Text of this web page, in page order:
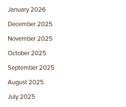
January 2026
December 2025
November 2025
October 2025
September 2025
August 2025
July 2025